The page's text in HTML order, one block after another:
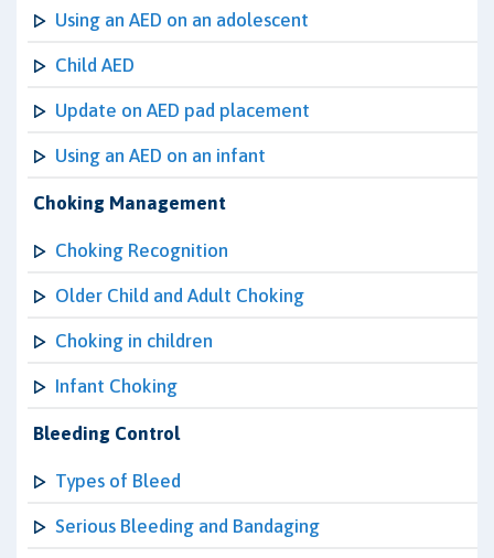
Using an AED on an adolescent
Child AED
Update on AED pad placement
Using an AED on an infant
Choking Management
Choking Recognition
Older Child and Adult Choking
Choking in children
Infant Choking
Bleeding Control
Types of Bleed
Serious Bleeding and Bandaging